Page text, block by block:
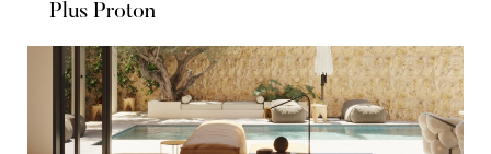
Plus Proton